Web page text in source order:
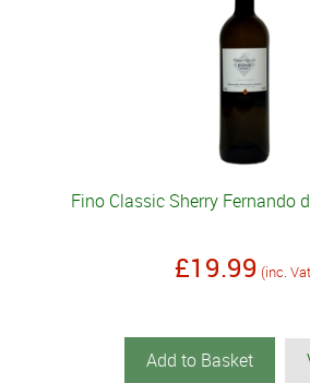
Fino Classic Sherry Fernando
£19.99 (inc.
Add to Basket